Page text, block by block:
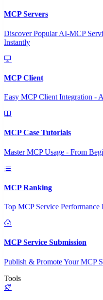
MCP Servers
Discover Popular AI-MCP
Instantly
MCP Client
Easy MCP Client Integration -
MCP Case Tutorials
Master MCP Usage - From
MCP Ranking
Top MCP Service
MCP Service Submission
Publish & Promote Your MCP
Tools